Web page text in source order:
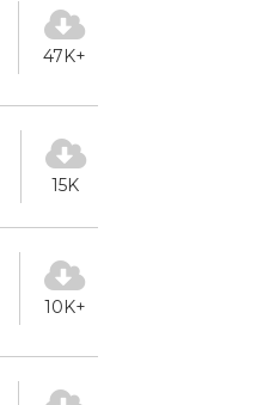
47K+
15K
10K+